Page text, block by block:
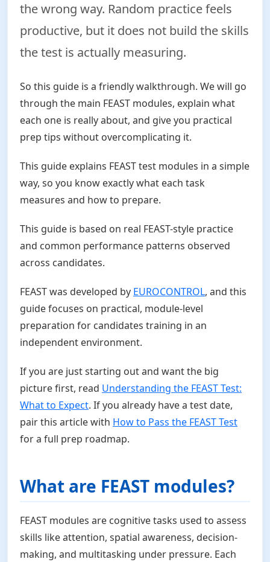
the wrong way. Random practice feels
productive, but it does not build the skills
the test is actually measuring.
So this guide is a friendly walkthrough. We will go
through the main FEAST modules, explain what
each one is really about, and give you practical
prep tips without overcomplicating it.
This guide explains FEAST test modules in a simple
way, so you know exactly what each task
measures and how to prepare.
This guide is based on real FEAST-style practice
and common performance patterns observed
across candidates.
FEAST was developed by EUROCONTROL, and this
guide focuses on practical, module-level
preparation for candidates training in an
independent environment.
If you are just starting out and want the big
picture first, read Understanding the FEAST Test:
What to Expect. If you already have a test date,
pair this article with How to Pass the FEAST Test
for a full prep roadmap.
What are FEAST modules?
FEAST modules are cognitive tasks used to assess
skills like attention, spatial awareness, decision-
making, and multitasking under pressure. Each